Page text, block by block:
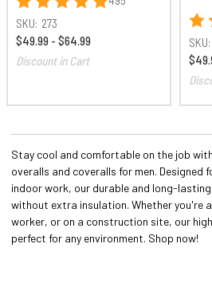
SKU: 273
$49.99 - $64.99
Discount in Cart
SKU:
Stay cool and comfortable on the job
overalls and coveralls for men. Designed
indoor work, our durable and long-
without extra insulation. Whether you're
worker, or on a construction site, our
perfect for any environment. Shop now!